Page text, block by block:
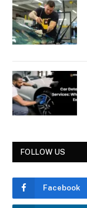
FOLLOW US
Facebook